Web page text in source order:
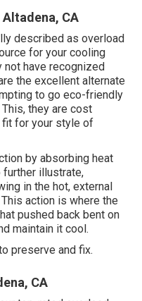
CA
described as overload
for your cooling
not have recognized
the excellent alternate
to go eco-friendly
they are cost
fit for your style of
by absorbing heat
illustrate,
in the hot, external
action is where the
pushed back bent on
maintain it cool.
preserve and fix.
CA